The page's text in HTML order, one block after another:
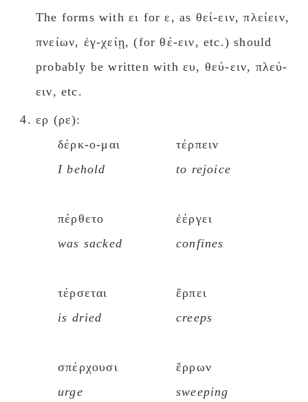
The forms with ει for ε, as θεί-ειν, πλείειν,
πνείων, ἐγ-χείῃ, (for θέ-ειν, etc.) should
probably be written with ευ, θεύ-ειν, πλεύ-
ειν, etc.
ερ (ρε):
δέρκ-ο-μαι
I behold
τέρπειν
to rejoice
πέρθετο
was sacked
ἐέργει
confines
τέρσεται
is dried
ἕρπει
creeps
σπέρχουσι
urge
ἔρρων
sweeping